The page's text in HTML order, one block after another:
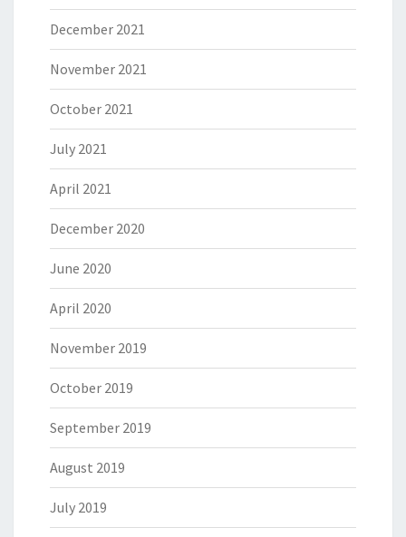
December 2021
November 2021
October 2021
July 2021
April 2021
December 2020
June 2020
April 2020
November 2019
October 2019
September 2019
August 2019
July 2019